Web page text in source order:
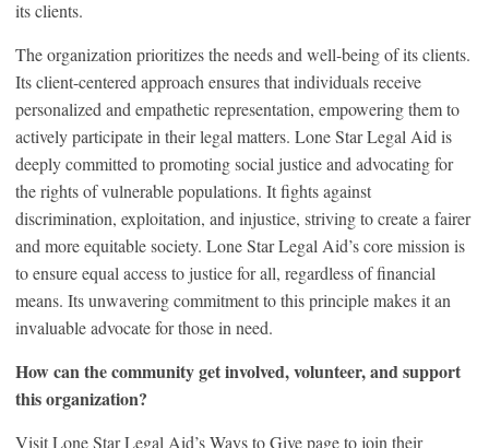
its clients.
The organization prioritizes the needs and well-being of its clients.
Its client-centered approach ensures that individuals receive
personalized and empathetic representation, empowering them to
actively participate in their legal matters. Lone Star Legal Aid is
deeply committed to promoting social justice and advocating for
the rights of vulnerable populations. It fights against
discrimination, exploitation, and injustice, striving to create a fairer
and more equitable society. Lone Star Legal Aid’s core mission is
to ensure equal access to justice for all, regardless of financial
means. Its unwavering commitment to this principle makes it an
invaluable advocate for those in need.
How can the community get involved, volunteer, and support
this organization?
Visit Lone Star Legal Aid’s Ways to Give page to join their